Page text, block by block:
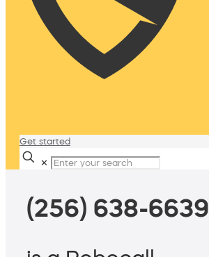
Get started
✕
(256) 638-6639